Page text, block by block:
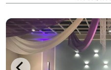
skillfully designed to